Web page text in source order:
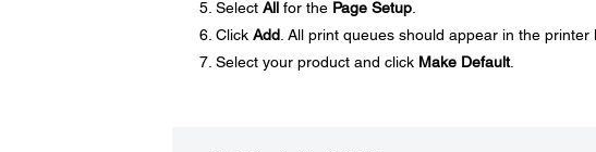
Select Allfor the Page Setup.
Click Add. All print queues should appear in the printer
Select your product and click Make Default.